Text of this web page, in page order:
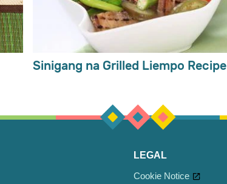
Sinigang na Grilled Liempo Recipe
LEGAL
Cookie Notice